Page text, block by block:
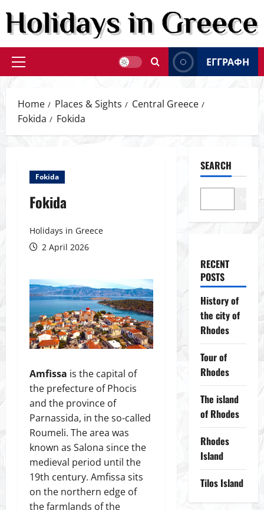
content
Primary
ΕΓΓΡΑΦΗ
Home Places & Sights
Central Greece
Fokida
Fokida
Fokida
Fokida
Holidays in Greece
2 April 2026
Amfissa is the capital of
the prefecture of Phocis
and the province of
Parnassida, in the so-called
Roumeli. The area was
known as Salona since the
medieval period until the
19th century. Amfissa sits
on the northern edge of
the farmlands of the
SEARCH
Search
RECENT
POSTS
History of
the city of
Rhodes
Tour of
Rhodes
The island
of Rhodes
Rhodes
Island
Tilos Island